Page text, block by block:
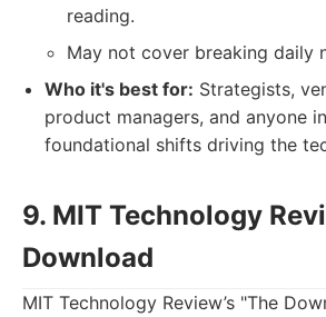
reading.
May not cover breaking daily
Who it's best for: Strategists,
product managers, and anyone
foundational shifts driving the
9. MIT Technology
Download
MIT Technology Review’s "The